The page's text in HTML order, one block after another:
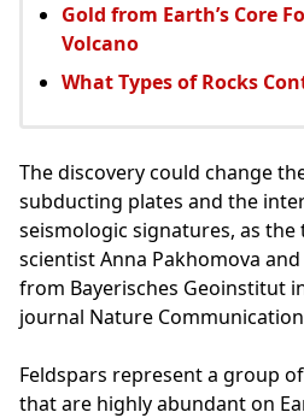
Gold from Earth’s Core
Volcano
What Types of Rocks
The discovery could change
subducting plates and the
seismologic signatures, as the
scientist Anna Pakhomova
from Bayerisches Geoinstitut
journal Nature
Feldspars represent a group
that are highly abundant on